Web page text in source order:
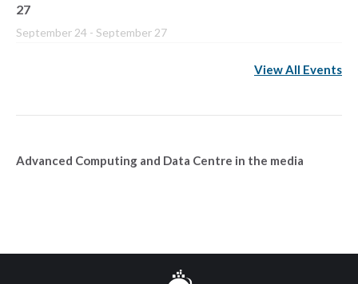
27
September 24 - September 27
View All Events
Advanced Computing and Data Centre in the media